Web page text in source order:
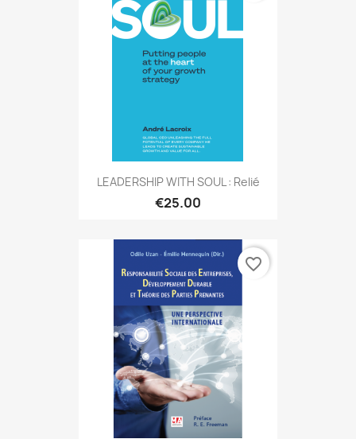
LEADERSHIP WITH SOUL : Relié
€25.00
favorite_border